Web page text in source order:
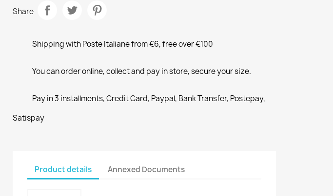
Share
Shipping with Poste Italiane from €6, free over €100
You can order online, collect and pay in store, secure your size.
Pay in 3 installments, Credit Card, Paypal, Bank Transfer, Postepay,
Satispay
Product details Annexed Documents